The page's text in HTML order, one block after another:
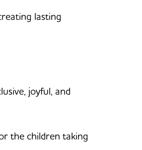
lasting
joyful, and
the children taking